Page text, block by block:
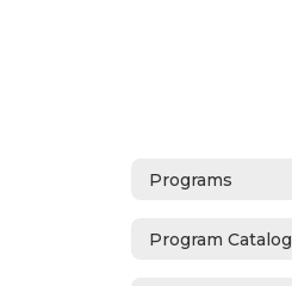
Programs
Program Catalog